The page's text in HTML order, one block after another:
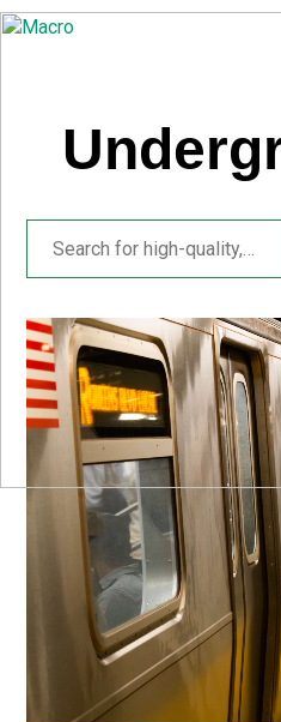
ABOUT
FAQ
DOWNLOAD